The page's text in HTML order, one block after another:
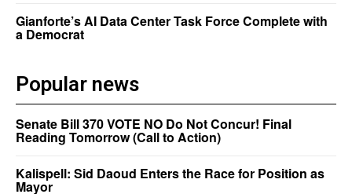
Gianforte’s AI Data Center Task Force Complete with
a Democrat
Popular news
Senate Bill 370 VOTE NO Do Not Concur! Final
Reading Tomorrow (Call to Action)
Kalispell: Sid Daoud Enters the Race for Position as
Mayor